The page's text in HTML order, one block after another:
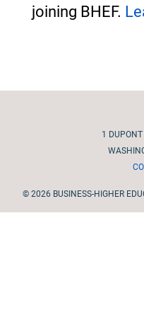
joining BHEF.
1 DUPONT
© 2026 BUSINESS-HIGHER